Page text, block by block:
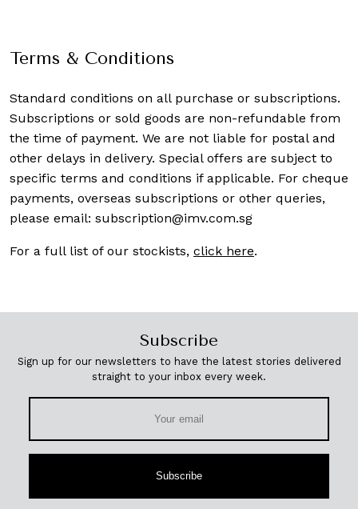
Terms & Conditions
Standard conditions on all purchase or subscriptions.
Subscriptions or sold goods are non-refundable from
the time of payment. We are not liable for postal and
other delays in delivery. Special offers are subject to
specific terms and conditions if applicable. For cheque
payments, overseas subscriptions or other queries,
please email: subscription@imv.com.sg
For a full list of our stockists, click here.
Subscribe
Sign up for our newsletters to have the latest stories delivered
straight to your inbox every week.
Subscribe